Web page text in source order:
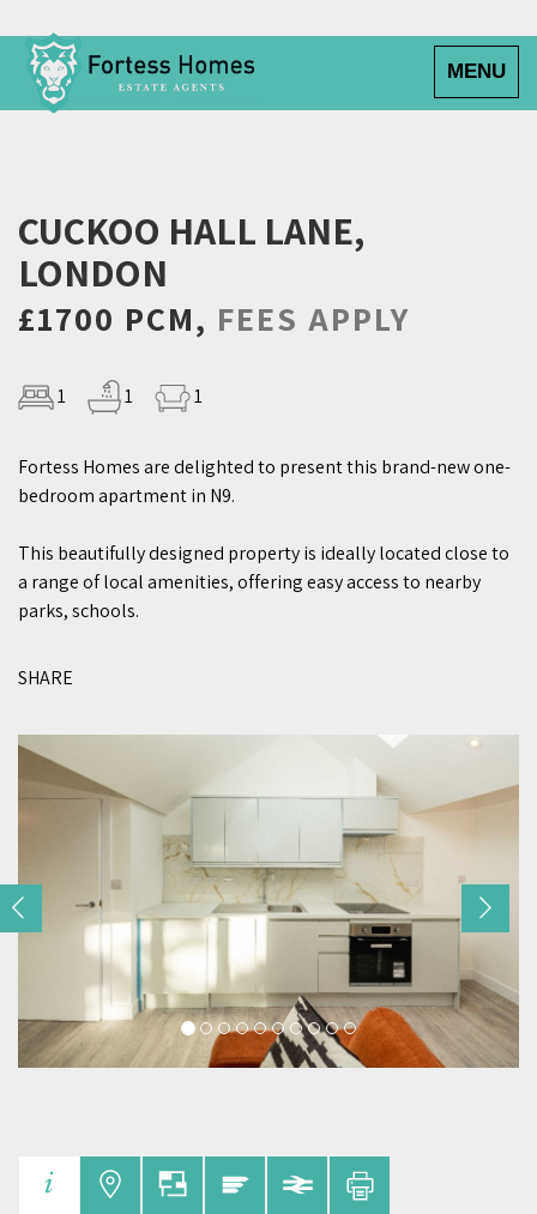
Toggle
MENU
CUCKOO HALL LANE,
LONDON
£1700 PCM, FEES APPLY
1 1 1
Fortess Homes are delighted to present this brand-new one-
bedroom apartment in N9.
This beautifully designed property is ideally located close to
a range of local amenities, offering easy access to nearby
parks, schools.
SHARE
Previous